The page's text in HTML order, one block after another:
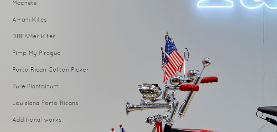
Machete
Amani Kites
DREAMer Kites
Pimp My Piragua
Porto Rican Cotton Picker
Pure Plantainum
Louisiana Porto Ricans
Additional works